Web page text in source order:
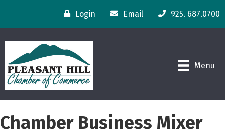
Login Email 925. 687.0700
Menu
Chamber Business Mixer